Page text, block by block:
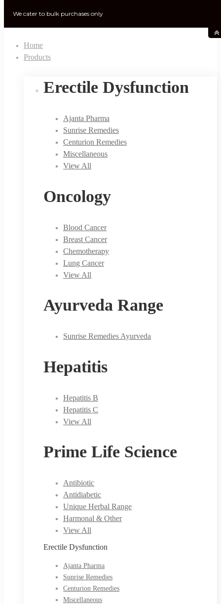
Home
Products
Erectile Dysfunction
Ajanta Pharma
Sunrise Remedies
Centurion Remedies
Miscellaneous
View All
Oncology
Blood Cancer
Breast Cancer
Chemotherapy
Lung Cancer
View All
Ayurveda Range
Sunrise Remedies Ayurveda
Hepatitis
Hepatitis B
Hepatitis C
View All
Prime Life Science
Antibiotic
Antidiabetic
Unique Herbal Range
Harmonal & Other
View All
Erectile Dysfunction
Ajanta Pharma
Sunrise Remedies
Centurion Remedies
Miscellaneous
We cater to bulk purchases only